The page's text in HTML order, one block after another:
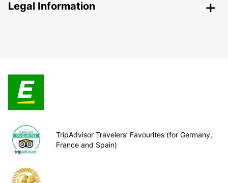
Legal Information
TripAdvisor Travelers’ Favourites (for Germany,
France and Spain)